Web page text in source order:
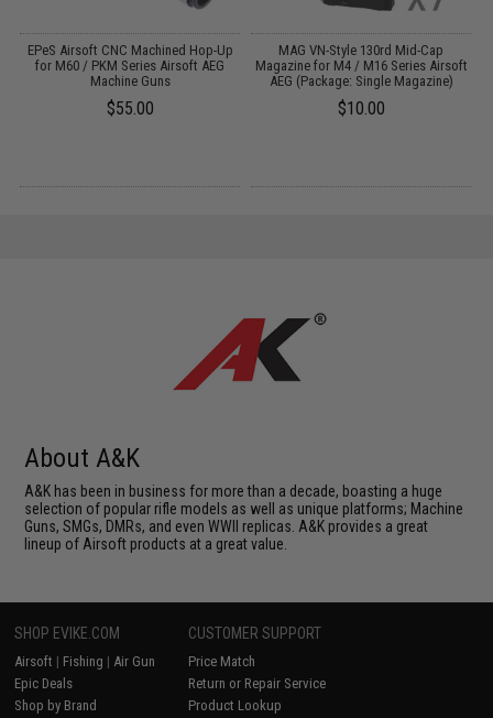
EPeS Airsoft CNC Machined Hop-Up
for M60 / PKM Series Airsoft AEG
Machine Guns
$55.00
MAG VN-Style 130rd Mid-Cap
Magazine for M4 / M16 Series Airsoft
AEG (Package: Single Magazine)
$10.00
About A&K
A&K has been in business for more than a decade, boasting a huge
selection of popular rifle models as well as unique platforms; Machine
Guns, SMGs, DMRs, and even WWII replicas. A&K provides a great
lineup of Airsoft products at a great value.
SHOP EVIKE.COM
Airsoft | Fishing | Air Gun
Epic Deals
Shop by Brand
CUSTOMER SUPPORT
Price Match
Return or Repair Service
Product Lookup